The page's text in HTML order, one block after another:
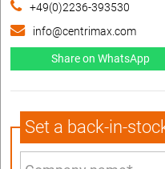
+49(0)2236-393530
info@centrimax.com
Share on WhatsApp
Set a back-in-